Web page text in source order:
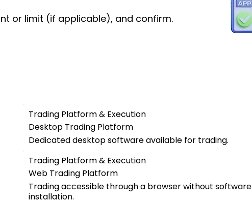
or limit (if applicable), and confirm.
Trading Platform & Execution
Desktop Trading Platform
Dedicated desktop software available for trading.
Trading Platform & Execution
Web Trading Platform
Trading accessible through a browser without software
installation.